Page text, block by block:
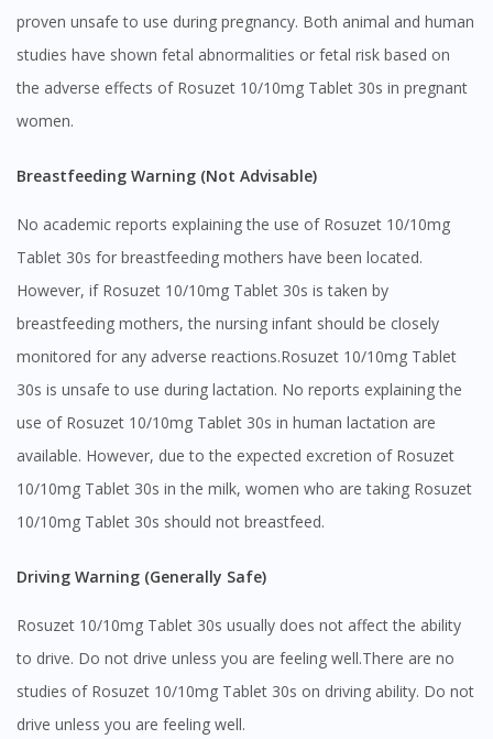
No, please do not redirect me
proven unsafe to use during pregnancy. Both animal and human
studies have shown fetal abnormalities or fetal risk based on
the adverse effects of Rosuzet 10/10mg Tablet 30s in pregnant
women.
Breastfeeding Warning (Not Advisable)
No academic reports explaining the use of Rosuzet 10/10mg
Tablet 30s for breastfeeding mothers have been located.
However, if Rosuzet 10/10mg Tablet 30s is taken by
breastfeeding mothers, the nursing infant should be closely
monitored for any adverse reactions.Rosuzet 10/10mg Tablet
30s is unsafe to use during lactation. No reports explaining the
use of Rosuzet 10/10mg Tablet 30s in human lactation are
available. However, due to the expected excretion of Rosuzet
10/10mg Tablet 30s in the milk, women who are taking Rosuzet
10/10mg Tablet 30s should not breastfeed.
Driving Warning (Generally Safe)
Rosuzet 10/10mg Tablet 30s usually does not affect the ability
to drive. Do not drive unless you are feeling well.There are no
studies of Rosuzet 10/10mg Tablet 30s on driving ability. Do not
drive unless you are feeling well.